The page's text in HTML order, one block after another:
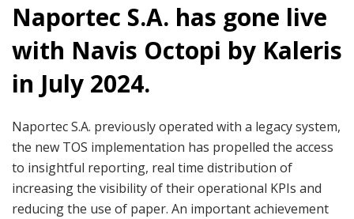
Naportec S.A. has gone live
with Navis Octopi by Kaleris
in July 2024.
Naportec S.A. previously operated with a legacy system,
the new TOS implementation has propelled the access
to insightful reporting, real time distribution of
increasing the visibility of their operational KPIs and
reducing the use of paper. An important achievement